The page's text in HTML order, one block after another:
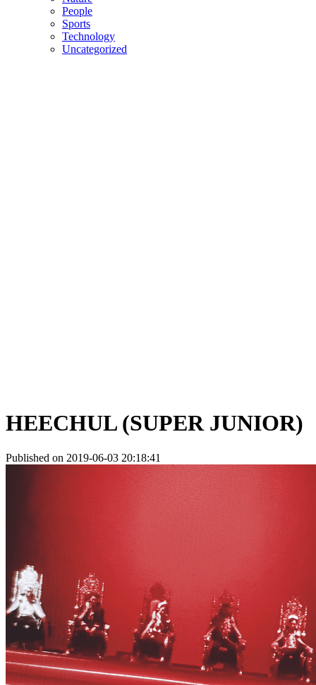
People
Sports
Technology
Uncategorized
HEECHUL (SUPER JUNIOR)
Published on 2019-06-03 20:18:41